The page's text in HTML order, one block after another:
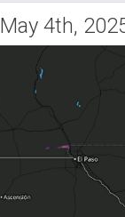
May 4th,